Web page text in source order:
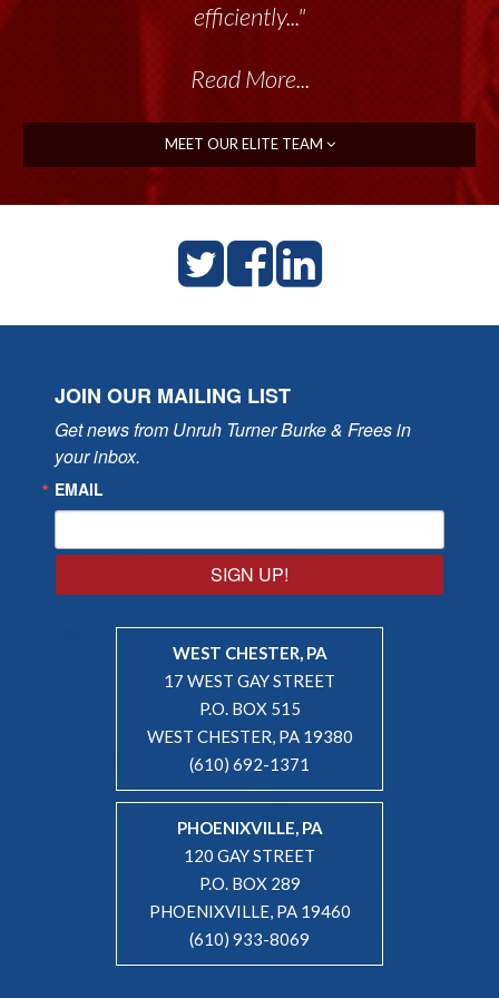
efficiently..."
Read More...
talented group delivers the...”
Read More...
MEET OUR ELITE TEAM
JOIN OUR MAILING LIST
Get news from Unruh Turner Burke & Frees in
your inbox.
EMAIL
SIGN UP!
WEST CHESTER, PA
17 WEST GAY STREET
P.O. BOX 515
WEST CHESTER, PA 19380
(610) 692-1371
PHOENIXVILLE, PA
120 GAY STREET
P.O. BOX 289
PHOENIXVILLE, PA 19460
(610) 933-8069